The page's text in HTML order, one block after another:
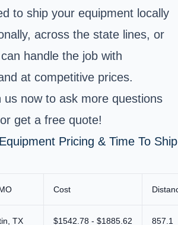
to ship your equipment locally
across the state lines, or
handle the job with
at competitive prices.
us now to ask more questions
get a free quote!
Pricing & Time To Ship
Cost
TX $1542.78 - $1885.62 857.1